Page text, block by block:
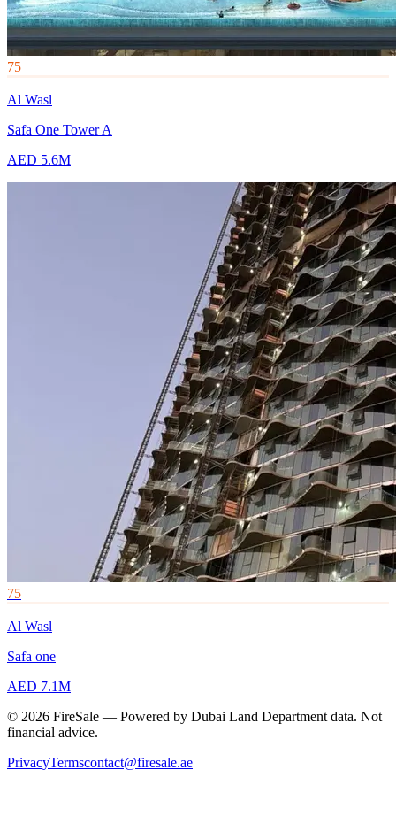
75
Al Wasl
Safa One Tower A
AED 5.6M
75
Al Wasl
Safa one
AED 7.1M
© 2026 FireSale — Powered by Dubai Land Department data. Not
financial advice.
PrivacyTermscontact@firesale.ae